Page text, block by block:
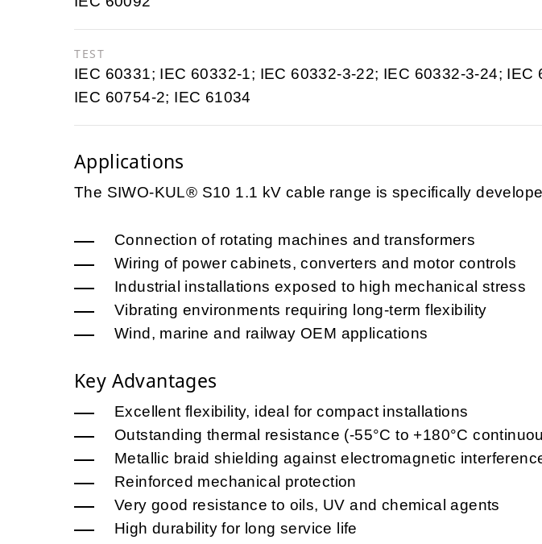
TEST
IEC 60331; IEC 60332-1; IEC 60332-3-22; IEC 60332-3-24; IEC
IEC 60754-2; IEC 61034
Applications
The SIWO-KUL® S10 1.1 kV cable range is specifically
Connection of rotating machines and transformers
Wiring of power cabinets, converters and motor controls
Industrial installations exposed to high mechanical stress
Vibrating environments requiring long-term flexibility
Wind, marine and railway OEM applications
Key Advantages
Excellent flexibility, ideal for compact installations
Outstanding thermal resistance (-55°C to +180°C
Metallic braid shielding against electromagnetic
Reinforced mechanical protection
Very good resistance to oils, UV and chemical agents
High durability for long service life